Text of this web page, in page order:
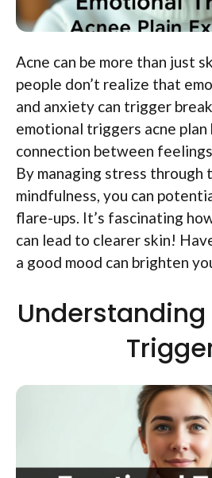
Acne can be more than just
people don’t realize that
and anxiety can trigger
emotional triggers acne
connection between
By managing stress through
mindfulness, you can
flare-ups. It’s fascinating
can lead to clearer skin!
a good mood can brighten